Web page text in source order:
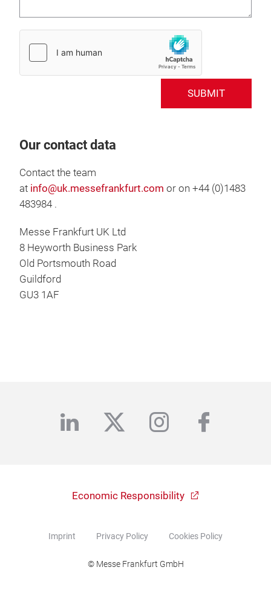
SUBMIT
Our contact data
Contact the team
at info@uk.messefrankfurt.com or on +44 (0)1483
483984 .
Messe Frankfurt UK Ltd
8 Heyworth Business Park
Old Portsmouth Road
Guildford
GU3 1AF
linkedintwitterinstagram
Economic Responsibility
Imprint Privacy Policy Cookies Policy
© Messe Frankfurt GmbH